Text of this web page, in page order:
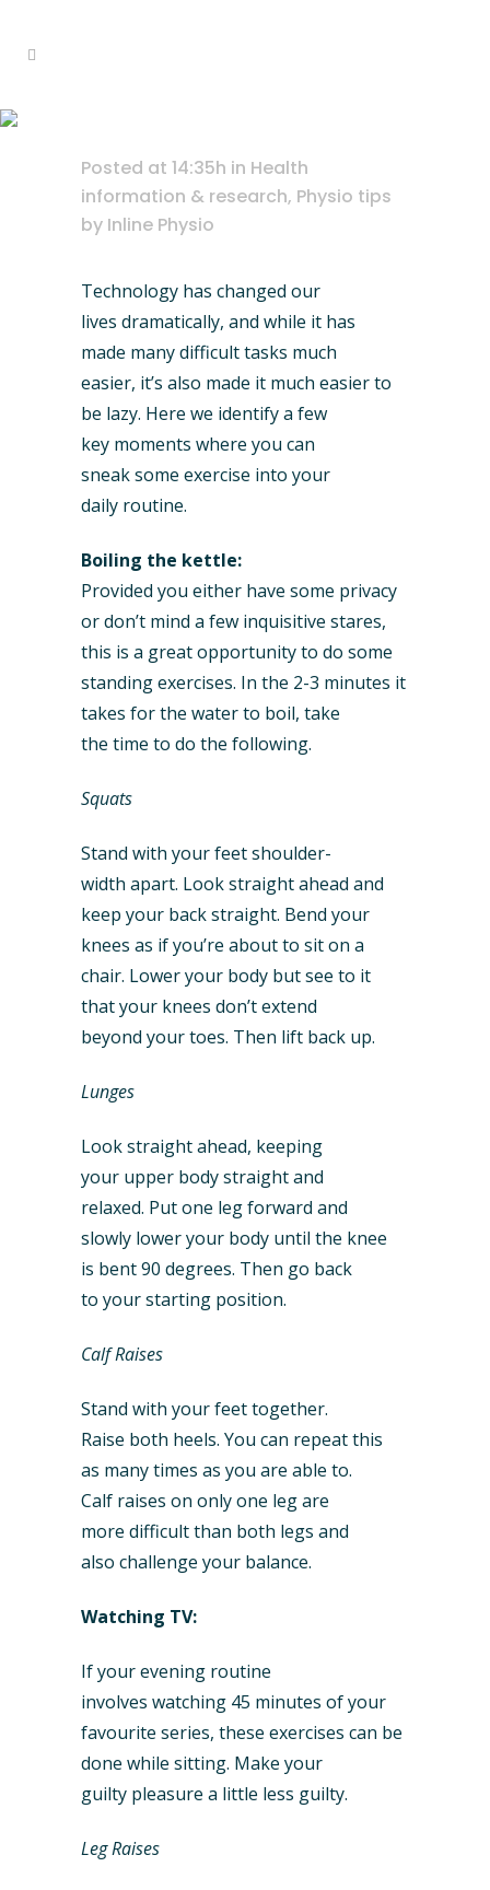
Posted at 14:35h in Health
information & research, Physio tips
by Inline Physio
Technology has changed our
lives dramatically, and while it has
made many difficult tasks much
easier, it’s also made it much easier to
be lazy. Here we identify a few
key moments where you can
sneak some exercise into your
daily routine.
Boiling the kettle:
Provided you either have some privacy
or don’t mind a few inquisitive stares,
this is a great opportunity to do some
standing exercises. In the 2-3 minutes it
takes for the water to boil, take
the time to do the following.
Squats
Stand with your feet shoulder-
width apart. Look straight ahead and
keep your back straight. Bend your
knees as if you’re about to sit on a
chair. Lower your body but see to it
that your knees don’t extend
beyond your toes. Then lift back up.
Lunges
Look straight ahead, keeping
your upper body straight and
relaxed. Put one leg forward and
slowly lower your body until the knee
is bent 90 degrees. Then go back
to your starting position.
Calf Raises
Stand with your feet together.
Raise both heels. You can repeat this
as many times as you are able to.
Calf raises on only one leg are
more difficult than both legs and
also challenge your balance.
Watching TV:
If your evening routine
involves watching 45 minutes of your
favourite series, these exercises can be
done while sitting. Make your
guilty pleasure a little less guilty.
Leg Raises